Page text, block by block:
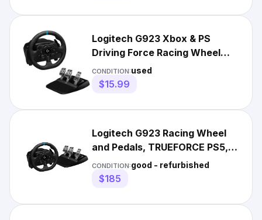
Logitech G923 Xbox & PS
Driving Force Racing Wheel
Replacements Parts
CONDITION:used
$15.99
Logitech G923 Racing Wheel
and Pedals, TRUEFORCE PS5,
PS4, PC, Mac - 941-000147
CONDITION:good - refurbished
$185